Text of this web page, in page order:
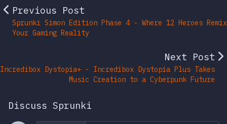
Previous Post
Sprunki Simon Edition Phase 4 - Where 12 Heroes Remix
Your Gaming Reality
Next Post
Incredibox Dystopia+ - Incredibox Dystopia Plus Takes
Music Creation to a Cyberpunk Future
Discuss Sprunki